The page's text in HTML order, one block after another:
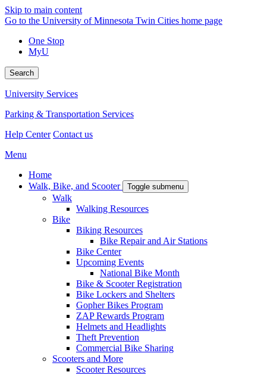
Skip to main content
Go to the University of Minnesota Twin Cities home page
One Stop
MyU
Search
University Services
Parking & Transportation Services
Help Center Contact us
Menu
Home
Walk, Bike, and Scooter
Toggle submenu
Walk
Walking Resources
Bike
Biking Resources
Bike Repair and Air Stations
Bike Center
Upcoming Events
National Bike Month
Bike & Scooter Registration
Bike Lockers and Shelters
Gopher Bikes Program
ZAP Rewards Program
Helmets and Headlights
Theft Prevention
Commercial Bike Sharing
Scooters and More
Scooter Resources